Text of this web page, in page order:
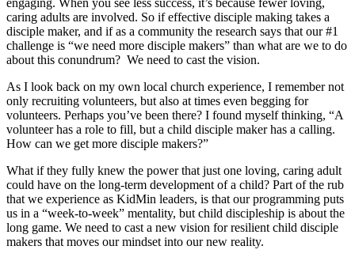
engaging. When you see less success, it’s because fewer loving,
caring adults are involved. So if effective disciple making takes a
disciple maker, and if as a community the research says that our #1
challenge is “we need more disciple makers” than what are we to do
about this conundrum? We need to cast the vision.
As I look back on my own local church experience, I remember not
only recruiting volunteers, but also at times even begging for
volunteers. Perhaps you’ve been there? I found myself thinking, “A
volunteer has a role to fill, but a child disciple maker has a calling.
How can we get more disciple makers?”
What if they fully knew the power that just one loving, caring adult
could have on the long-term development of a child? Part of the rub
that we experience as KidMin leaders, is that our programming puts
us in a “week-to-week” mentality, but child discipleship is about the
long game. We need to cast a new vision for resilient child disciple
makers that moves our mindset into our new reality.